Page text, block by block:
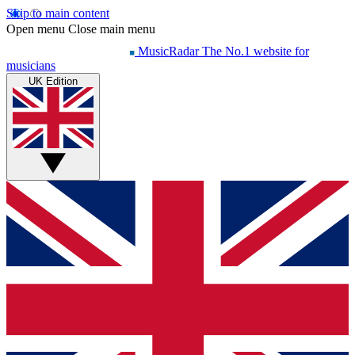
Skip to main content
Open menu Close main menu
MusicRadar The No.1 website for
musicians
UK Edition